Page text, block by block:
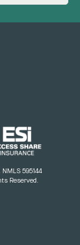
NMLS 595144
Reserved.